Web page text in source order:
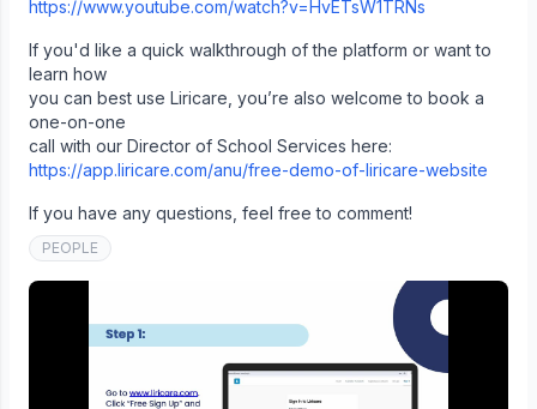
https://www.youtube.com/watch?v=HvETsW1TRNs
If you'd like a quick walkthrough of the platform or want to
learn how
you can best use Liricare, you’re also welcome to book a
one-on-one
call with our Director of School Services here:
https://app.liricare.com/anu/free-demo-of-liricare-website
If you have any questions, feel free to comment!
PEOPLE